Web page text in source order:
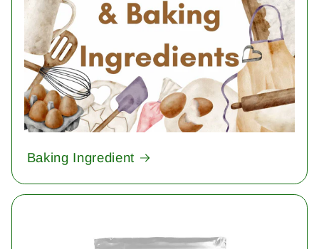
Baking Ingredient